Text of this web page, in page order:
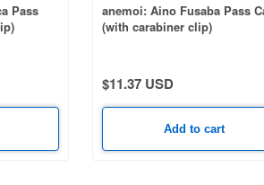
Pass
anemoi: Aino Fusaba Pass
(with carabiner clip)
$11.37 USD
Add to cart